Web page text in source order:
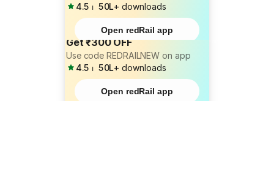
4.5 ⏐ 50L+ downloads
Open redRail app
Get ₹300 OFF
Use code REDRAILNEW on app
4.5 ⏐ 50L+ downloads
Open redRail app